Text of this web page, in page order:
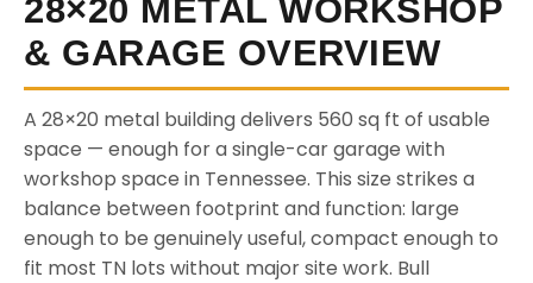
28×20 METAL WORKSHOP
& GARAGE OVERVIEW
A 28×20 metal building delivers 560 sq ft of usable
space — enough for a single-car garage with
workshop space in Tennessee. This size strikes a
balance between footprint and function: large
enough to be genuinely useful, compact enough to
fit most TN lots without major site work. Bull